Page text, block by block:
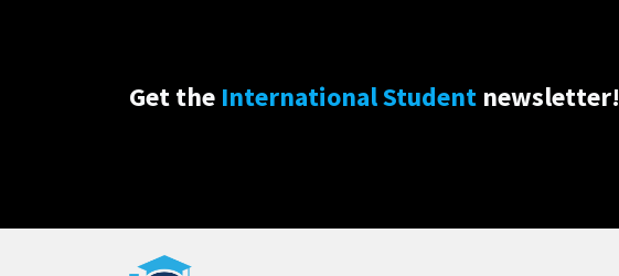
Get the International Student newsletter!